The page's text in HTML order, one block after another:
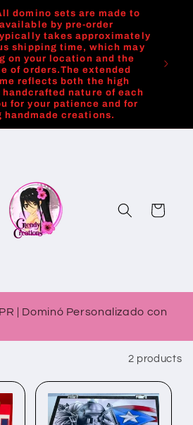
domino sets are made to
by pre-order
takes approximately
shipping time, which may
on your location and the
of orders.The extended
reflects both the high
handcrafted nature of each
for your patience and for
handmade creations.
Cart
| Dominó Personalizado con
2 products